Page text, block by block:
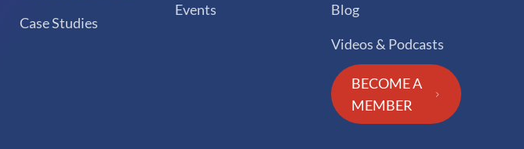
Case Studies
Events
Blog
Videos & Podcasts
BECOME A
MEMBER